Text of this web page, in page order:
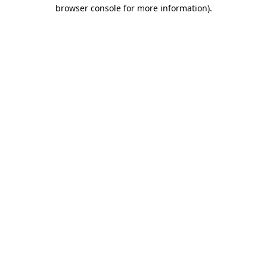
browser console for more information).